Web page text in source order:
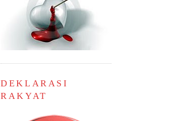
DEKLARASI
RAKYAT